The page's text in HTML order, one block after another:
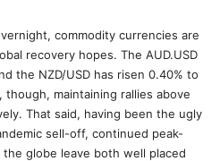
commodity currencies are
recovery hopes. The AUD.USD
the NZD/USD has risen 0.40% to
maintaining rallies above
That said, having been the ugly
sell-off, continued peak-
globe leave both well placed